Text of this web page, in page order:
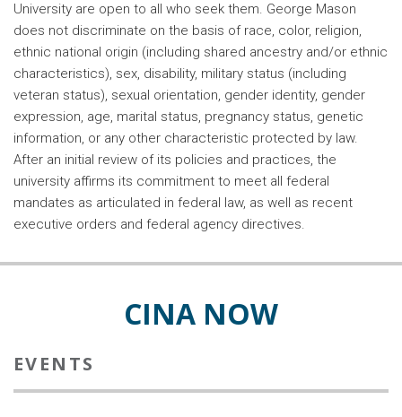
University are open to all who seek them. George Mason
does not discriminate on the basis of race, color, religion,
ethnic national origin (including shared ancestry and/or ethnic
characteristics), sex, disability, military status (including
veteran status), sexual orientation, gender identity, gender
expression, age, marital status, pregnancy status, genetic
information, or any other characteristic protected by law.
After an initial review of its policies and practices, the
university affirms its commitment to meet all federal
mandates as articulated in federal law, as well as recent
executive orders and federal agency directives.
CINA NOW
EVENTS